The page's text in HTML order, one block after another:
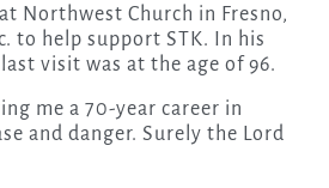
Northwest Church in Fresno,
to help support STK. In his
visit was at the age of 96.
me a 70-year career in
and danger. Surely the Lord